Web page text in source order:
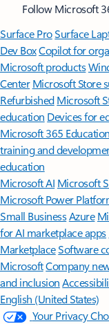
Follow Microsoft
Surface ProSurface
Dev BoxCopilot for
Microsoft products
Center Microsoft Store
Refurbished Microsoft
education Devices for
Microsoft 365 Education
training and
education
Microsoft AI Microsoft
Microsoft Power
Small BusinessAzure
for AI marketplace apps
MarketplaceSoftware
MicrosoftCompany
and inclusion
English (United States)
Your Privacy